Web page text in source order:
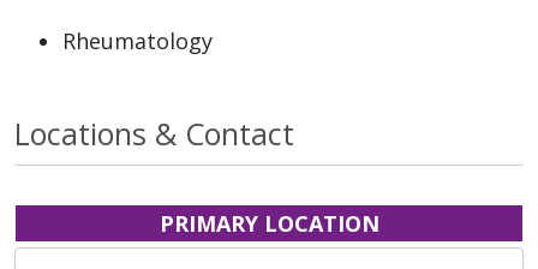
Rheumatology
Locations & Contact
PRIMARY LOCATION